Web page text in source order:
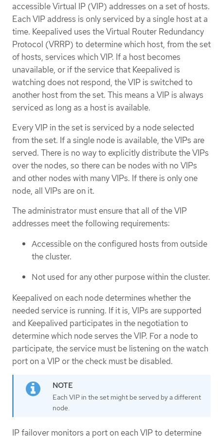
accessible Virtual IP (VIP) addresses on a set of hosts.
Each VIP address is only serviced by a single host at a
time. Keepalived uses the Virtual Router Redundancy
Protocol (VRRP) to determine which host, from the set
of hosts, services which VIP. If a host becomes
unavailable, or if the service that Keepalived is
watching does not respond, the VIP is switched to
another host from the set. This means a VIP is always
serviced as long as a host is available.
Every VIP in the set is serviced by a node selected
from the set. If a single node is available, the VIPs are
served. There is no way to explicitly distribute the VIPs
over the nodes, so there can be nodes with no VIPs
and other nodes with many VIPs. If there is only one
node, all VIPs are on it.
The administrator must ensure that all of the VIP
addresses meet the following requirements:
Accessible on the configured hosts from outside
the cluster.
Not used for any other purpose within the cluster.
Keepalived on each node determines whether the
needed service is running. If it is, VIPs are supported
and Keepalived participates in the negotiation to
determine which node serves the VIP. For a node to
participate, the service must be listening on the watch
port on a VIP or the check must be disabled.
Each VIP in the set might be served by a different
node.
IP failover monitors a port on each VIP to determine